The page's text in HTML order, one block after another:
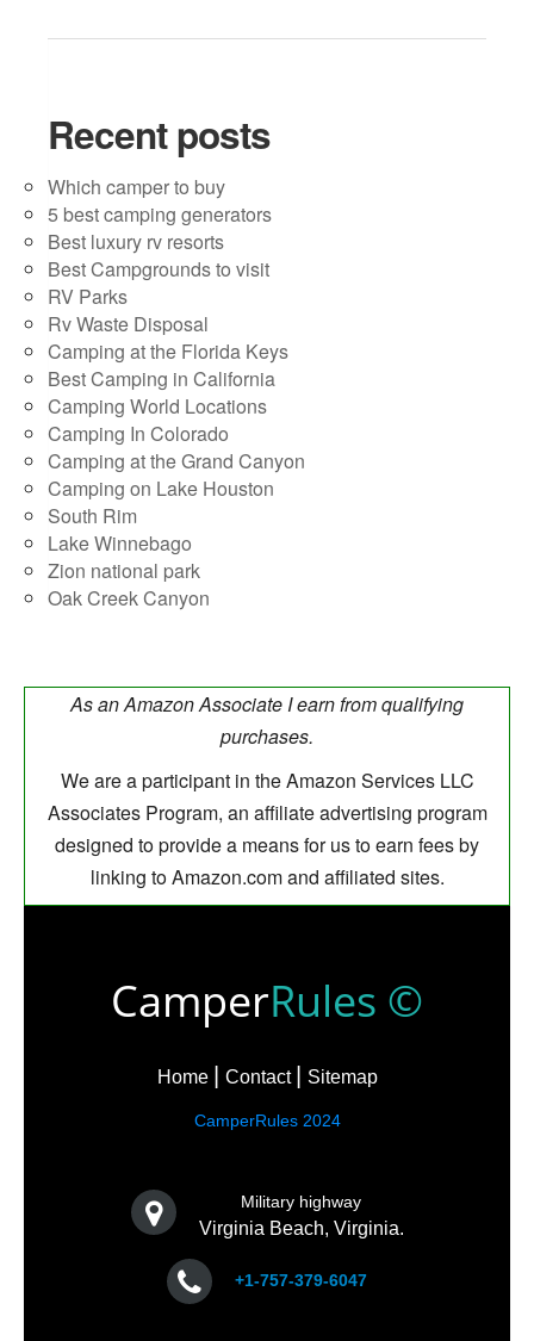
Recent posts
Which camper to buy
5 best camping generators
Best luxury rv resorts
Best Campgrounds to visit
RV Parks
Rv Waste Disposal
Camping at the Florida Keys
Best Camping in California
Camping World Locations
Camping In Colorado
Camping at the Grand Canyon
Camping on Lake Houston
South Rim
Lake Winnebago
Zion national park
Oak Creek Canyon
As an Amazon Associate I earn from qualifying
purchases.
We are a participant in the Amazon Services LLC
Associates Program, an affiliate advertising program
designed to provide a means for us to earn fees by
linking to Amazon.com and affiliated sites.
CamperRules ©
Home Contact Sitemap
CamperRules 2024
Military highway
Virginia Beach, Virginia.
+1-757-379-6047